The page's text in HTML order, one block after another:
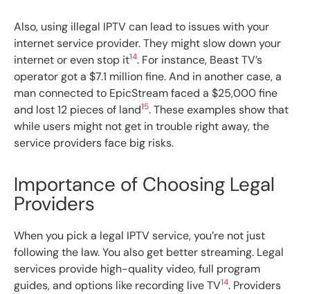
Also, using illegal IPTV can lead to issues with your
internet service provider. They might slow down your
internet or even stop it14. For instance, Beast TV’s
operator got a $7.1 million fine. And in another case, a
man connected to EpicStream faced a $25,000 fine
and lost 12 pieces of land15. These examples show that
while users might not get in trouble right away, the
service providers face big risks.
Importance of Choosing Legal
Providers
When you pick a legal IPTV service, you’re not just
following the law. You also get better streaming. Legal
services provide high-quality video, full program
guides, and options like recording live TV14. Providers